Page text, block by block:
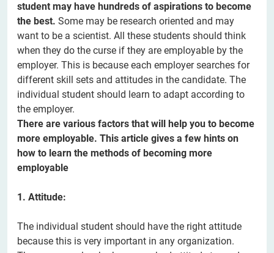
student may have hundreds of aspirations to become
the best. Some may be research oriented and may
want to be a scientist. All these students should think
when they do the curse if they are employable by the
employer. This is because each employer searches for
different skill sets and attitudes in the candidate. The
individual student should learn to adapt according to
the employer.
There are various factors that will help you to become
more employable. This article gives a few hints on
how to learn the methods of becoming more
employable
1. Attitude:
The individual student should have the right attitude
because this is very important in any organization.